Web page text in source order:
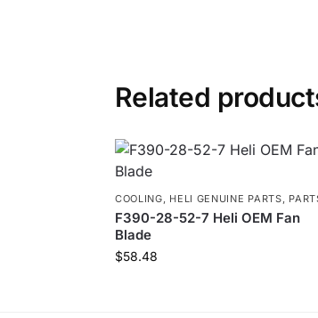
Related
COOLING, HELI GENUINE PARTS,
F390-28-52-7 Heli OEM Fan
Blade
$58.48